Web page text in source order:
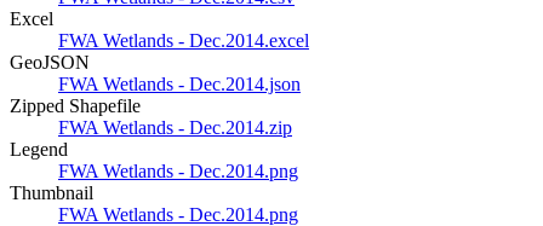
Excel
FWA Wetlands - Dec.2014.excel
GeoJSON
FWA Wetlands - Dec.2014.json
Zipped Shapefile
FWA Wetlands - Dec.2014.zip
Legend
FWA Wetlands - Dec.2014.png
Thumbnail
FWA Wetlands - Dec.2014.png